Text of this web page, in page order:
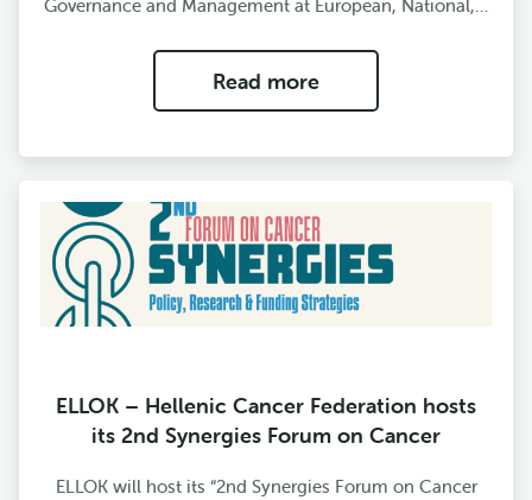
Governance and Management at European, National,…
Read more
ELLOK – Hellenic Cancer Federation hosts
its 2nd Synergies Forum on Cancer
ELLOK will host its “2nd Synergies Forum on Cancer